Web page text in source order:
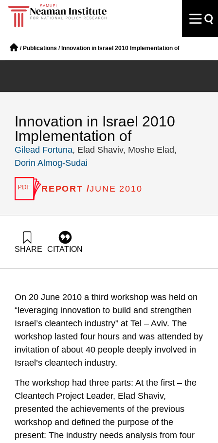
/ Publications / Innovation in Israel 2010 Implementation of
Innovation in Israel 2010
Implementation of
Gilead Fortuna, Elad Shaviv, Moshe Elad,
Dorin Almog-Sudai
REPORT /JUNE 2010
SHARE CITATION
2010
On 20 June 2010 a third workshop was held on
“leveraging innovation to build and strengthen
Israel’s cleantech industry” at Tel – Aviv. The
workshop lasted four hours and was attended by
invitation of about 40 people deeply involved in
Israel’s cleantech industry.
The workshop had three parts: At the first – the
Cleantech Project Leader, Elad Shaviv,
presented the achievements of the previous
workshop and defined the purpose of the
present: The industry needs analysis from four